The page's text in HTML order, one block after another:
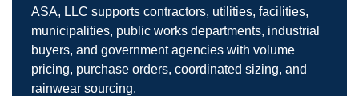
ASA, LLC supports contractors, utilities, facilities,
municipalities, public works departments, industrial
buyers, and government agencies with volume
pricing, purchase orders, coordinated sizing, and
rainwear sourcing.